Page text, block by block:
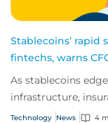
Stablecoins’ rapid
fintechs, warns
As stablecoins
infrastructure,
Technology News 4